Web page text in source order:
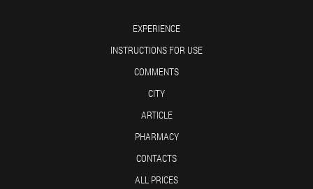
EXPERIENCE
INSTRUCTIONS FOR USE
COMMENTS
CITY
ARTICLE
PHARMACY
CONTACTS
ALL PRICES